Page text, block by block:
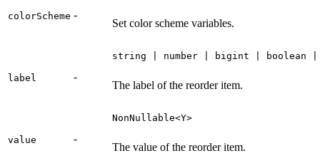
colorScheme -
Set color scheme variables.
label -
string | number | bigint | boolean |
The label of the reorder item.
value -
NonNullable<Y>
The value of the reorder item.